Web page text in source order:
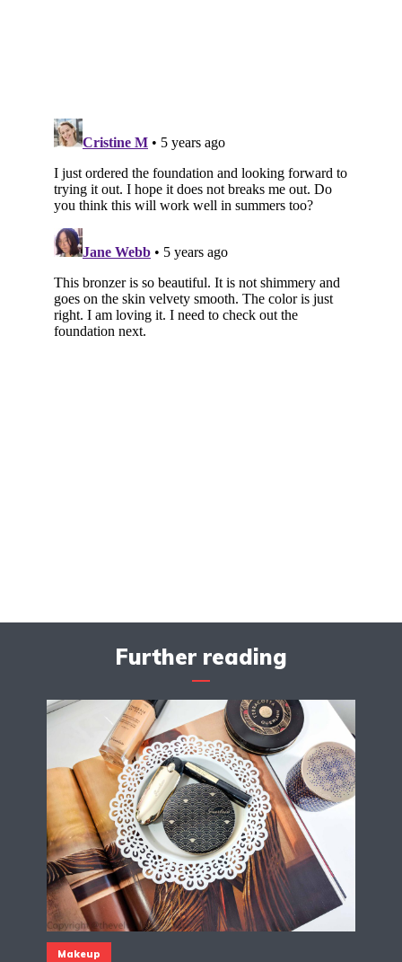
Further reading
Makeup